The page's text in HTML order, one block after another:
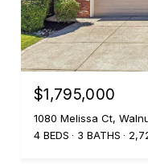
$1,795,000
1080 Melissa Ct,
4 BEDS
3 BATHS